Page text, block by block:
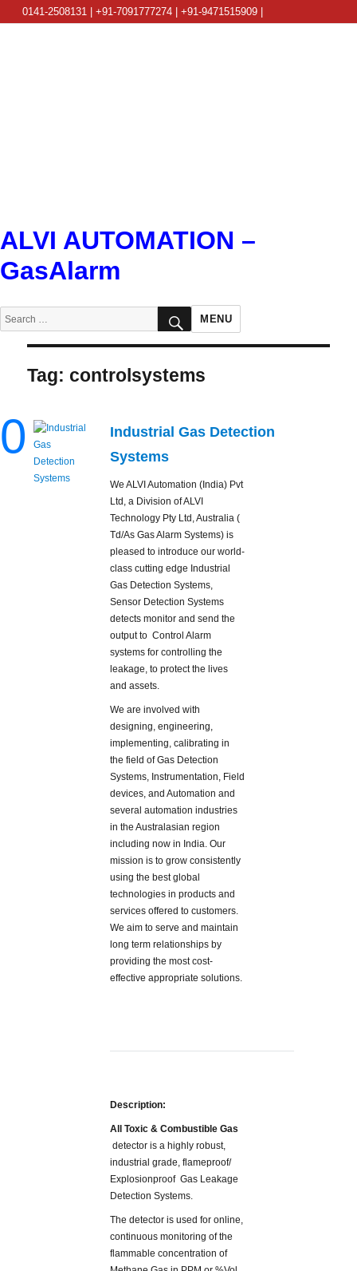
0141-2508131 | +91-7091777274 | +91-9471515909 |
ALVI AUTOMATION –
GasAlarm
Search
for:
SEARCH
MENU
Tag: controlsystems
0
Industrial Gas Detection
Systems
We ALVI Automation (India) Pvt
Ltd, a Division of ALVI
Technology Pty Ltd, Australia (
Td/As Gas Alarm Systems) is
pleased to introduce our world-
class cutting edge Industrial
Gas Detection Systems,
Sensor Detection Systems
detects monitor and send the
output to Control Alarm
systems for controlling the
leakage, to protect the lives
and assets.
We are involved with
designing, engineering,
implementing, calibrating in
the field of Gas Detection
Systems, Instrumentation, Field
devices, and Automation and
several automation industries
in the Australasian region
including now in India. Our
mission is to grow consistently
using the best global
technologies in products and
services offered to customers.
We aim to serve and maintain
long term relationships by
providing the most cost-
effective appropriate solutions.
Description:
All Toxic & Combustible Gas
detector is a highly robust,
industrial grade, flameproof/
Explosionproof Gas Leakage
Detection Systems.
The detector is used for online,
continuous monitoring of the
flammable concentration of